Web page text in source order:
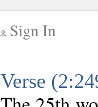
Sign In
Verse